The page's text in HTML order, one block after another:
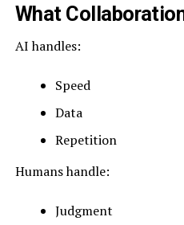
What
AI handles:
Speed
Data
Repetition
Humans handle:
Judgment